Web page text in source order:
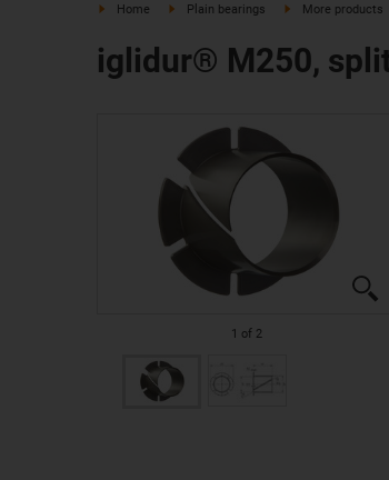
Home Plain bearings More products
iglidur® M250,
1 of 2